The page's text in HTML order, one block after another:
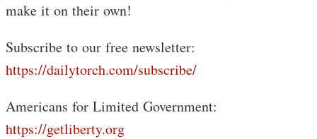
make it on their own!
Subscribe to our free newsletter:
https://dailytorch.com/subscribe/
Americans for Limited Government:
https://getliberty.org